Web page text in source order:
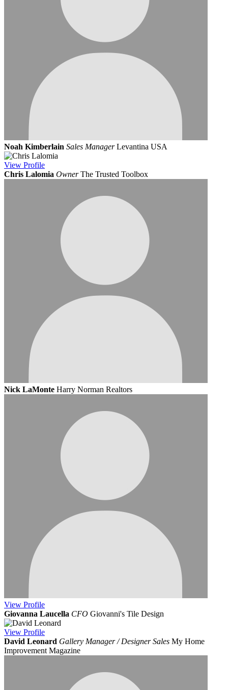
Noah Kimberlain Sales Manager Levantina USA
View Profile
Chris Lalomia Owner The Trusted Toolbox
Nick LaMonte Harry Norman Realtors
View Profile
Giovanna Laucella CFO Giovanni's Tile Design
View Profile
David Leonard Gallery Manager / Designer Sales My Home
Improvement Magazine